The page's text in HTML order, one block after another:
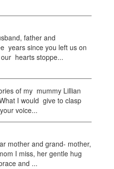
father and
years since you left us on
hearts stoppe...
of my mummy Lillian
I would give to clasp
voice...
mother and grand- mother,
I miss, her gentle hug
and ...